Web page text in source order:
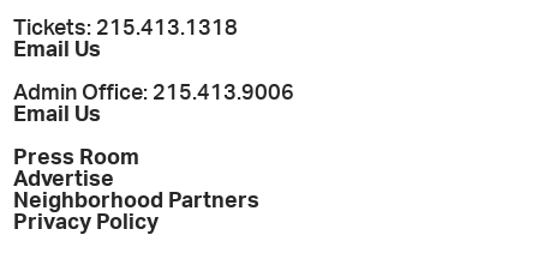
Tickets: 215.413.1318
Email Us
Admin Office: 215.413.9006
Email Us
Press Room
Advertise
Neighborhood Partners
Privacy Policy